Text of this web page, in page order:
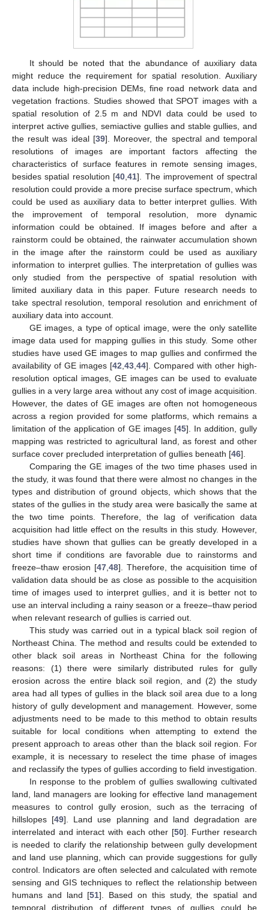
It should be noted that the abundance of auxiliary data
might reduce the requirement for spatial resolution. Auxiliary
data include high-precision DEMs, fine road network data and
vegetation fractions. Studies showed that SPOT images with a
spatial resolution of 2.5 m and NDVI data could be used to
interpret active gullies, semiactive gullies and stable gullies, and
the result was ideal [39]. Moreover, the spectral and temporal
resolutions of images are important factors affecting the
characteristics of surface features in remote sensing images,
besides spatial resolution [40,41]. The improvement of spectral
resolution could provide a more precise surface spectrum, which
could be used as auxiliary data to better interpret gullies. With
the improvement of temporal resolution, more dynamic
information could be obtained. If images before and after a
rainstorm could be obtained, the rainwater accumulation shown
in the image after the rainstorm could be used as auxiliary
information to interpret gullies. The interpretation of gullies was
only studied from the perspective of spatial resolution with
limited auxiliary data in this paper. Future research needs to
take spectral resolution, temporal resolution and enrichment of
auxiliary data into account.
GE images, a type of optical image, were the only satellite
image data used for mapping gullies in this study. Some other
studies have used GE images to map gullies and confirmed the
availability of GE images [42,43,44]. Compared with other high-
resolution optical images, GE images can be used to evaluate
gullies in a very large area without any cost of image acquisition.
However, the dates of GE images are often not homogeneous
across a region provided for some platforms, which remains a
limitation of the application of GE images [45]. In addition, gully
mapping was restricted to agricultural land, as forest and other
surface cover precluded interpretation of gullies beneath [46].
Comparing the GE images of the two time phases used in
the study, it was found that there were almost no changes in the
types and distribution of ground objects, which shows that the
states of the gullies in the study area were basically the same at
the two time points. Therefore, the lag of verification data
acquisition had little effect on the results in this study. However,
studies have shown that gullies can be greatly developed in a
short time if conditions are favorable due to rainstorms and
freeze–thaw erosion [47,48]. Therefore, the acquisition time of
validation data should be as close as possible to the acquisition
time of images used to interpret gullies, and it is better not to
use an interval including a rainy season or a freeze–thaw period
when relevant research of gullies is carried out.
This study was carried out in a typical black soil region of
Northeast China. The method and results could be extended to
other black soil areas in Northeast China for the following
reasons: (1) there were similarly distributed rules for gully
erosion across the entire black soil region, and (2) the study
area had all types of gullies in the black soil area due to a long
history of gully development and management. However, some
adjustments need to be made to this method to obtain results
suitable for local conditions when attempting to extend the
present approach to areas other than the black soil region. For
example, it is necessary to reselect the time phase of images
and reclassify the types of gullies according to field investigation.
In response to the problem of gullies swallowing cultivated
land, land managers are looking for effective land management
measures to control gully erosion, such as the terracing of
hillslopes [49]. Land use planning and land degradation are
interrelated and interact with each other [50]. Further research
is needed to clarify the relationship between gully development
and land use planning, which can provide suggestions for gully
control. Indicators are often selected and calculated with remote
sensing and GIS techniques to reflect the relationship between
humans and land [51]. Based on this study, the spatial and
temporal distribution of different types of gullies could be